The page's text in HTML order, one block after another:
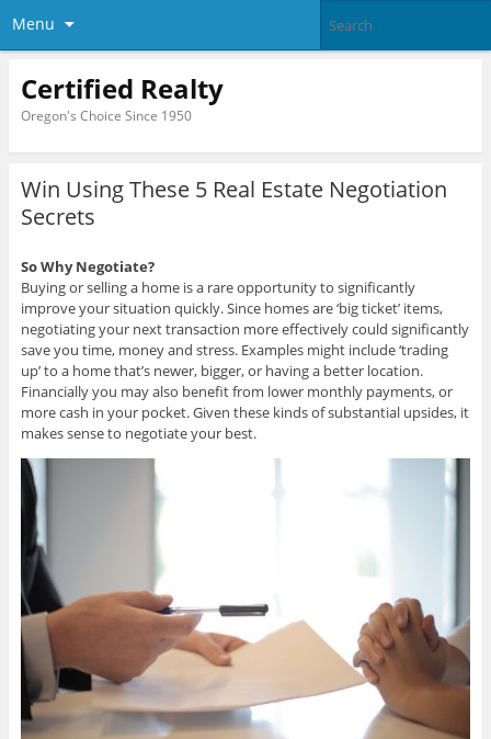
Menu
Certified Realty
Oregon's Choice Since 1950
Win Using These 5 Real Estate Negotiation
Secrets
So Why Negotiate?
Buying or selling a home is a rare opportunity to significantly
improve your situation quickly. Since homes are ‘big ticket’ items,
negotiating your next transaction more effectively could significantly
save you time, money and stress. Examples might include ‘trading
up’ to a home that’s newer, bigger, or having a better location.
Financially you may also benefit from lower monthly payments, or
more cash in your pocket. Given these kinds of substantial upsides, it
makes sense to negotiate your best.